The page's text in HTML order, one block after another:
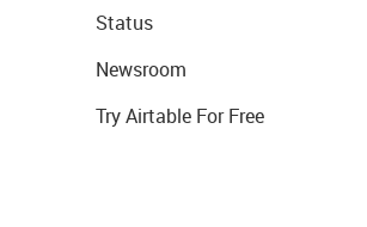
Status
Newsroom
Try Airtable For Free